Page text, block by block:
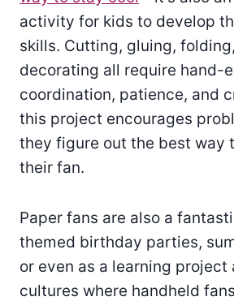
activity for kids to develop
skills. Cutting, gluing,
decorating all require hand-
coordination, patience, and
this project encourages
they figure out the best way
their fan.
Paper fans are also a
themed birthday parties,
or even as a learning
cultures where handheld